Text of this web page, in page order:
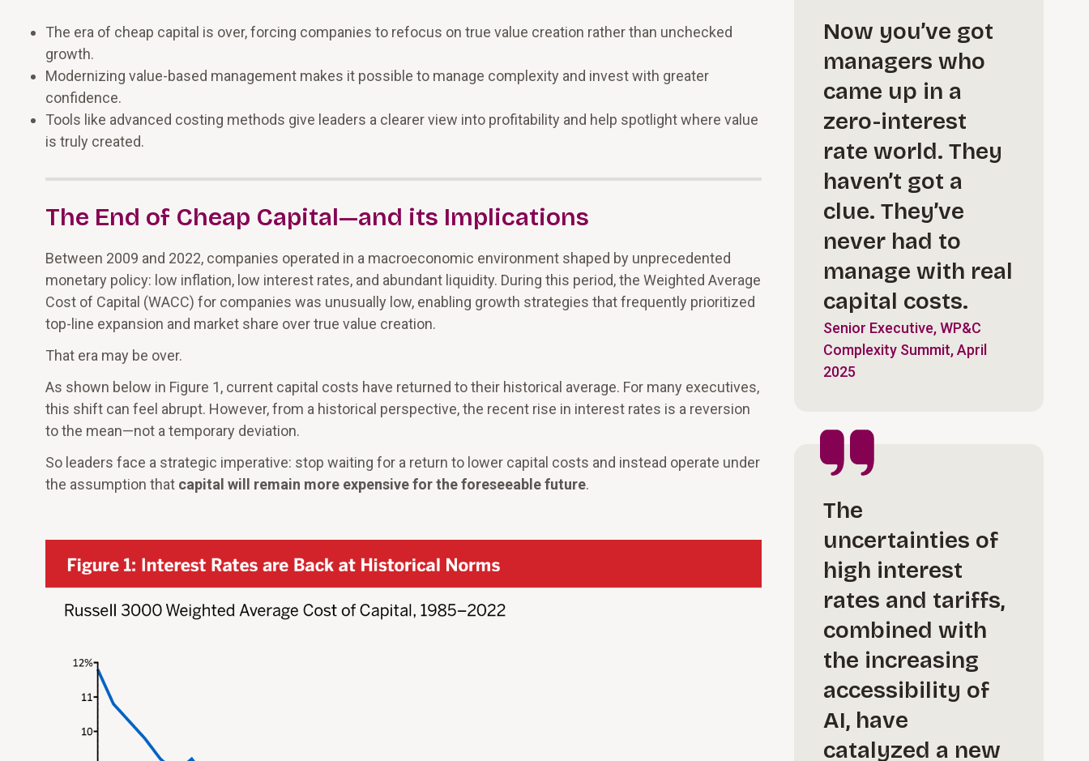
The era of cheap capital is over, forcing companies to refocus on true value creation rather than unchecked
growth.
Modernizing value-based management makes it possible to manage complexity and invest with greater
confidence.
Tools like advanced costing methods give leaders a clearer view into profitability and help spotlight where value
is truly created.
The End of Cheap Capital—and its Implications
Between 2009 and 2022, companies operated in a macroeconomic environment shaped by unprecedented
monetary policy: low inflation, low interest rates, and abundant liquidity. During this period, the Weighted Average
Cost of Capital (WACC) for companies was unusually low, enabling growth strategies that frequently prioritized
top-line expansion and market share over true value creation.
That era may be over.
As shown below in Figure 1, current capital costs have returned to their historical average. For many executives,
this shift can feel abrupt. However, from a historical perspective, the recent rise in interest rates is a reversion
to the mean—not a temporary deviation.
So leaders face a strategic imperative: stop waiting for a return to lower capital costs and instead operate under
the assumption that capital will remain more expensive for the foreseeable future.
Now you’ve got
managers who
came up in a
zero-interest
rate world. They
haven’t got a
clue. They’ve
never had to
manage with real
capital costs.
Senior Executive, WP&C
Complexity Summit, April
2025
The
uncertainties of
high interest
rates and tariffs,
combined with
the increasing
accessibility of
AI, have
catalyzed a new